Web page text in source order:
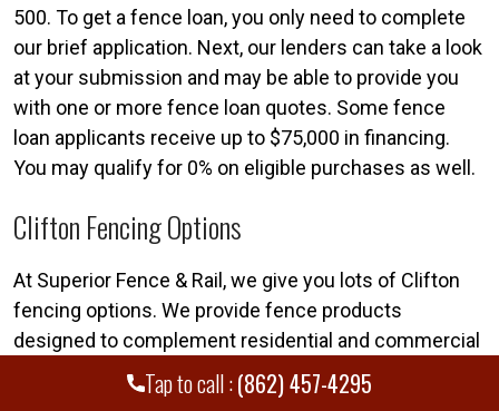
Tap to call :(862) 457-4295
500. To get a fence loan, you only need to complete
our brief application. Next, our lenders can take a look
at your submission and may be able to provide you
with one or more fence loan quotes. Some fence
loan applicants receive up to $75,000 in financing.
You may qualify for 0% on eligible purchases as well.
Clifton Fencing Options
At Superior Fence & Rail, we give you lots of Clifton
fencing options. We provide fence products
designed to complement residential and commercial
properties alike. If you want to learn more about our
fencing options, our team can assist. We employ